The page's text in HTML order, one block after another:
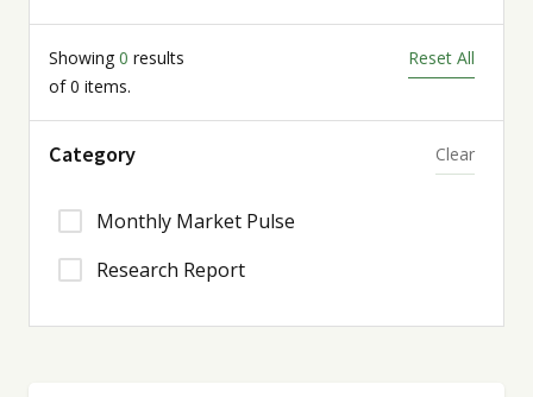
Showing 0 results
of0 items.
Reset All
Category Clear
Monthly Market Pulse
Research Report